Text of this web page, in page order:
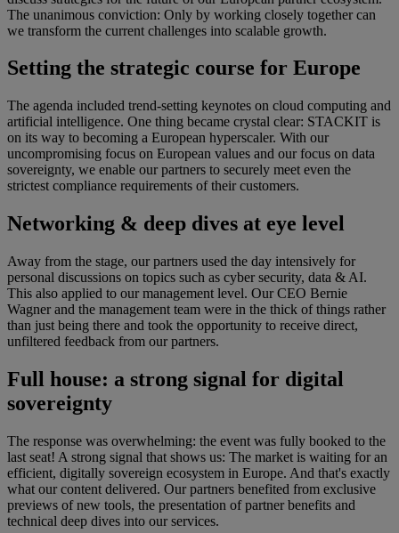
The unanimous conviction: Only by working closely together can
we transform the current challenges into scalable growth.
Setting the strategic course for Europe
The agenda included trend-setting keynotes on cloud computing and
artificial intelligence. One thing became crystal clear: STACKIT is
on its way to becoming a European hyperscaler. With our
uncompromising focus on European values and our focus on data
sovereignty, we enable our partners to securely meet even the
strictest compliance requirements of their customers.
Networking & deep dives at eye level
Away from the stage, our partners used the day intensively for
personal discussions on topics such as cyber security, data & AI.
This also applied to our management level. Our CEO Bernie
Wagner and the management team were in the thick of things rather
than just being there and took the opportunity to receive direct,
unfiltered feedback from our partners.
Full house: a strong signal for digital
sovereignty
The response was overwhelming: the event was fully booked to the
last seat! A strong signal that shows us: The market is waiting for an
efficient, digitally sovereign ecosystem in Europe. And that's exactly
what our content delivered. Our partners benefited from exclusive
previews of new tools, the presentation of partner benefits and
technical deep dives into our services.